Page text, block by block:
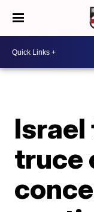
Israel
truce